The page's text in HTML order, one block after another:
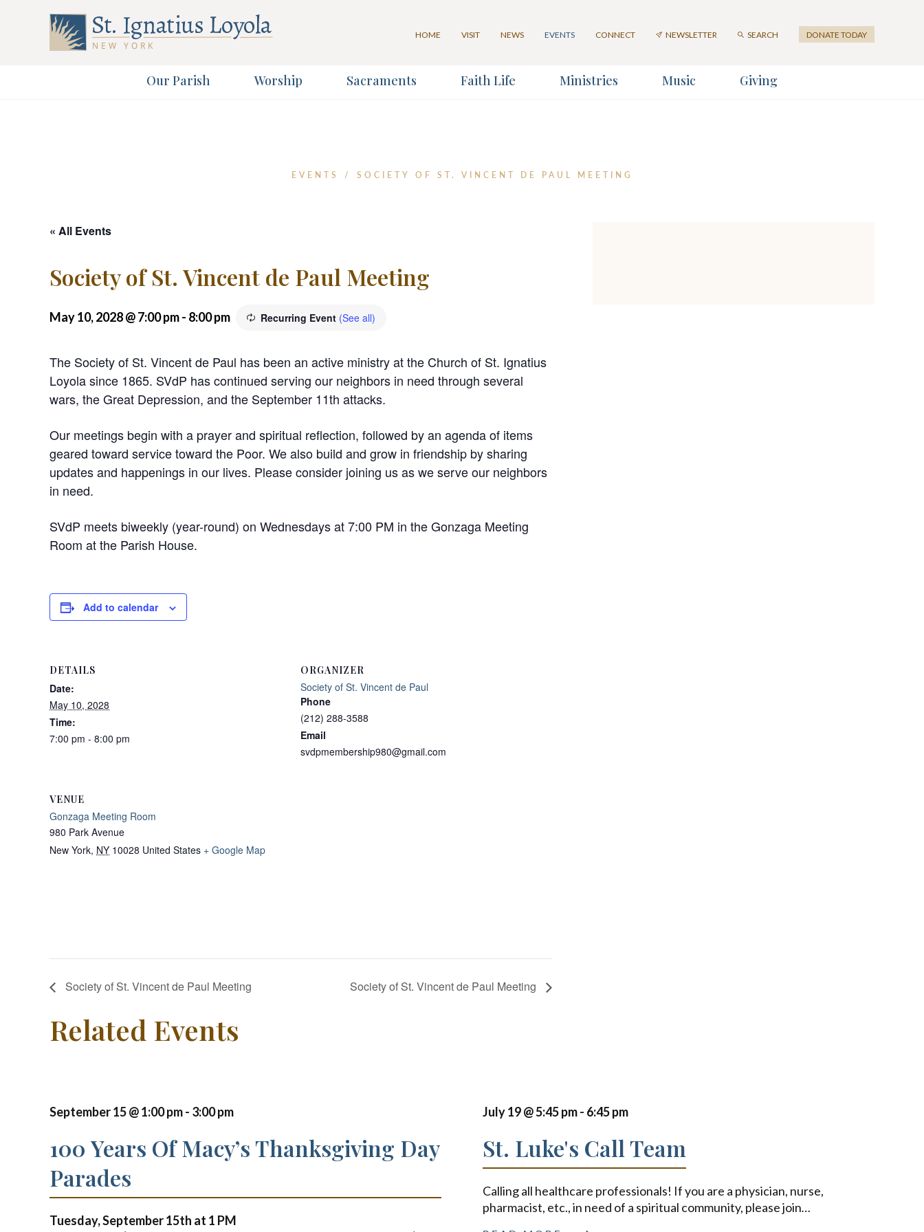
HOME VISIT NEWS EVENTS CONNECT NEWSLETTER SEARCH DONATE TODAY
Our Parish Worship Sacraments Faith Life Ministries Music Giving
EVENTS / SOCIETY OF ST. VINCENT DE PAUL MEETING
« All Events
Society of St. Vincent de Paul Meeting
May 10, 2028 @ 7:00 pm- 8:00 pm Recurring Event (See all)
The Society of St. Vincent de Paul has been an active ministry at the Church of St. Ignatius
Loyola since 1865. SVdP has continued serving our neighbors in need through several
wars, the Great Depression, and the September 11th attacks.
Our meetings begin with a prayer and spiritual reflection, followed by an agenda of items
geared toward service toward the Poor. We also build and grow in friendship by sharing
updates and happenings in our lives. Please consider joining us as we serve our neighbors
in need.
SVdP meets biweekly (year-round) on Wednesdays at 7:00 PM in the Gonzaga Meeting
Room at the Parish House.
Add to calendar
DETAILS
Date:
May 10, 2028
Time:
7:00 pm - 8:00 pm
ORGANIZER
Society of St. Vincent de Paul
Phone
(212) 288-3588
Email
svdpmembership980@gmail.com
VENUE
Gonzaga Meeting Room
980 Park Avenue
New York, NY 10028 United States + Google Map
Society of St. Vincent de Paul Meeting Society of St. Vincent de Paul Meeting
Related Events
September 15 @ 1:00 pm- 3:00 pm
100 Years Of Macy’s Thanksgiving Day
Parades
Tuesday, September 15th at 1 PM
July 19 @ 5:45 pm- 6:45 pm
St. Luke's Call Team
Calling all healthcare professionals! If you are a physician, nurse,
pharmacist, etc., in need of a spiritual community, please join…